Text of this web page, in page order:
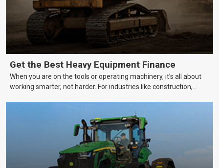
Get the Best Heavy Equipment Finance
When you are on the tools or operating machinery, it’s all about
working smarter, not harder. For industries like construction,
machinery is no small matter. So, how do you keep your business
growing and your equipment up-to-date without breaking the